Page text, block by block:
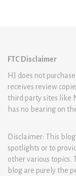
FTC Disclaimer
HJ does not
receives review
third party sites like
has no bearing on
Disclaimer: This
spotlights or to
other various topics.
blog are purely the